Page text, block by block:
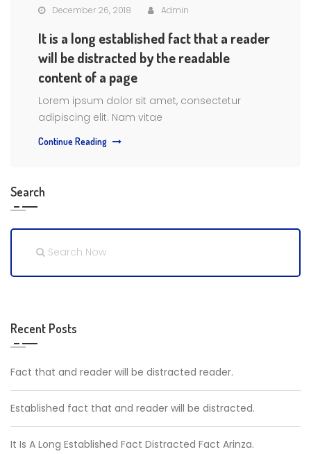
December 26, 2018 Admin
It is a long established fact that a reader
will be distracted by the readable
content of a page
Lorem ipsum dolor sit amet, consectetur
adipiscing elit. Nam vitae
Continue Reading
Search
Recent Posts
Fact that and reader will be distracted reader.
Established fact that and reader will be distracted.
It Is A Long Established Fact Distracted Fact Arinza.